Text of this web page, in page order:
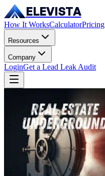
ELEVISTA
How It WorksCalculatorPricing
Resources
Company
LoginGet a Lead Leak Audit